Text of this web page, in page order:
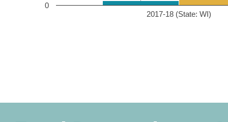
2017-18 (State: WI)
0